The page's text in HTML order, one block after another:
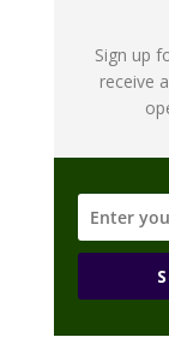
Sign up
receive